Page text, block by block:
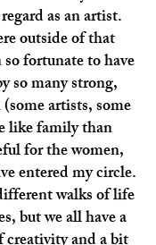
as an artist.
outside of that
fortunate to have
so many strong,
artists, some
like family than
for the women,
entered my circle.
walks of life
but we all have a